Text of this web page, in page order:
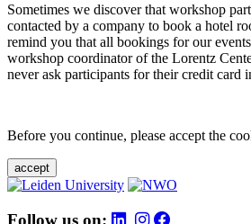
Sometimes we discover that workshop
contacted by a company to book a hotel
remind you that all bookings for our
workshop coordinator of the Lorentz
never ask participants for their credit card
Before you continue, please accept the
accept
Follow us on: